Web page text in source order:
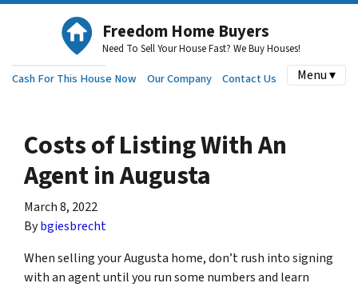
Freedom Home Buyers
Need To Sell Your House Fast? We Buy Houses!
Cash For This House Now Our Company Contact Us Menu ▾
Costs of Listing With An
Agent in Augusta
March 8, 2022
Bybgiesbrecht
When selling your Augusta home, don’t rush into signing
with an agent until you run some numbers and learn